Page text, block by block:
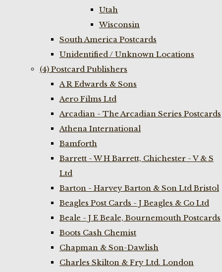
Utah
Wisconsin
South America Postcards
Unidentified / Unknown Locations
(4) Postcard Publishers
A R Edwards & Sons
Aero Films Ltd
Arcadian - The Arcadian Series Postcards
Athena International
Bamforth
Barrett - W H Barrett, Chichester - V & S
Ltd
Barton - Harvey Barton & Son Ltd Bristol
Beagles Post Cards - J Beagles & Co Ltd
Beale - J E Beale, Bournemouth Postcards
Boots Cash Chemist
Chapman & Son-Dawlish
Charles Skilton & Fry Ltd. London